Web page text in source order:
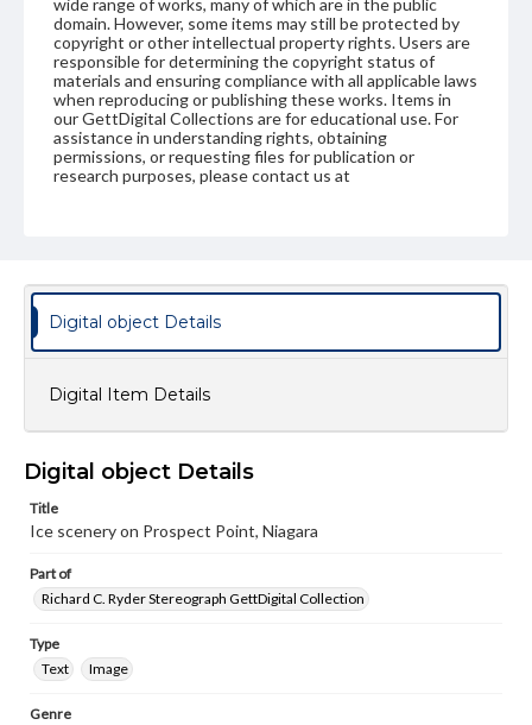
wide range of works, many of which are in the public
domain. However, some items may still be protected by
copyright or other intellectual property rights. Users are
responsible for determining the copyright status of
materials and ensuring compliance with all applicable laws
when reproducing or publishing these works. Items in
our GettDigital Collections are for educational use. For
assistance in understanding rights, obtaining
permissions, or requesting files for publication or
research purposes, please contact us at
Digital object Details
Digital Item Details
Digital object Details
Title
Ice scenery on Prospect Point, Niagara
Part of
Richard C. Ryder Stereograph GettDigital Collection
Type
Text
Image
Genre